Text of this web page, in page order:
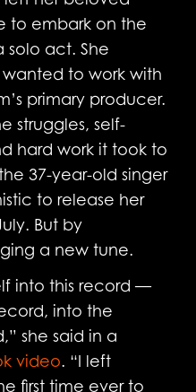
to embark on the
solo act. She
to work with
primary producer.
struggles, self-
hard work it took to
37-year-old singer
to release her
But by
a new tune.
into this record —
into the
she said in a
video. “I left